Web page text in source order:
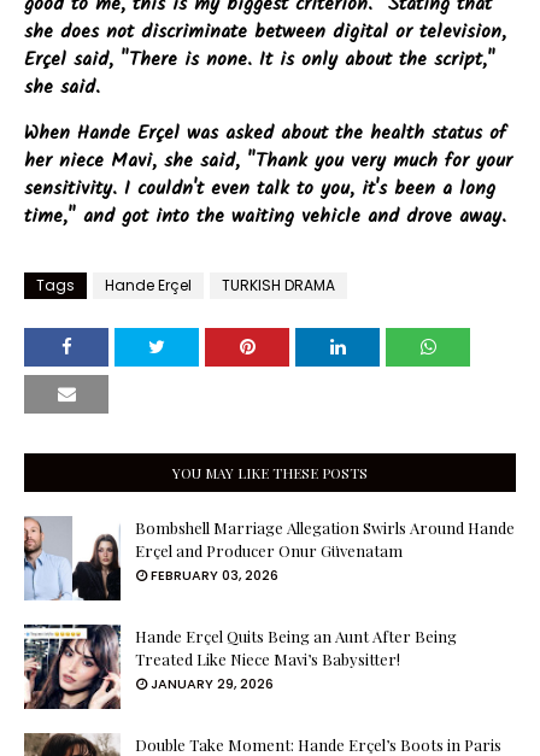
she does not discriminate between digital or television,
Erçel said, "There is none. It is only about the script,"
she said.
When Hande Erçel was asked about the health status of
her niece Mavi, she said, "Thank you very much for your
sensitivity. I couldn't even talk to you, it's been a long
time," and got into the waiting vehicle and drove away.
Tags Hande Erçel TURKISH DRAMA
YOU MAY LIKE THESE POSTS
Bombshell Marriage Allegation Swirls Around Hande
Erçel and Producer Onur Güvenatam
FEBRUARY 03, 2026
Hande Erçel Quits Being an Aunt After Being
Treated Like Niece Mavi’s Babysitter!
JANUARY 29, 2026
Double Take Moment: Hande Erçel’s Boots in Paris